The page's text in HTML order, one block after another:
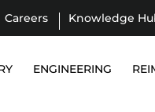
Careers Knowledge
ENGINEERING